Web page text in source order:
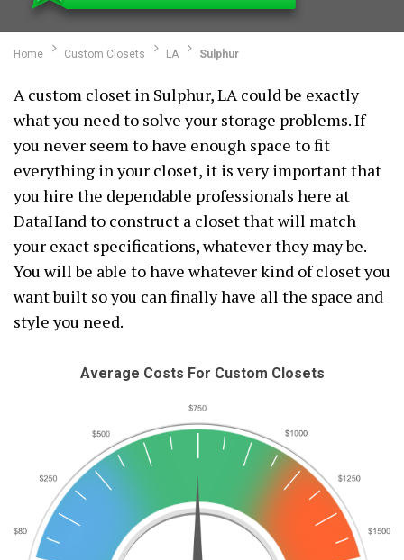
Home Custom Closets LA Sulphur
A custom closet in Sulphur, LA could be exactly
what you need to solve your storage problems. If
you never seem to have enough space to fit
everything in your closet, it is very important that
you hire the dependable professionals here at
DataHand to construct a closet that will match
your exact specifications, whatever they may be.
You will be able to have whatever kind of closet you
want built so you can finally have all the space and
style you need.
Average Costs For Custom Closets